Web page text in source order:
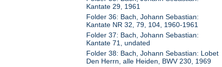
Kantate 29, 1961
Folder 36: Bach, Johann Sebastian:
Kantate NR 32, 79, 104, 1960-1961
Folder 37: Bach, Johann Sebastian:
Kantate 71, undated
Folder 38: Bach, Johann Sebastian: Lobet
Den Herrn, alle Heiden, BWV 230, 1969